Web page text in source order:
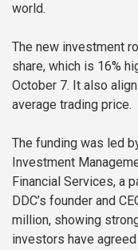
world.
The new investment
share, which is 16%
October 7. It also
average trading price.
The funding was led
Investment
Financial Services, a
DDC’s founder and
million, showing
investors have